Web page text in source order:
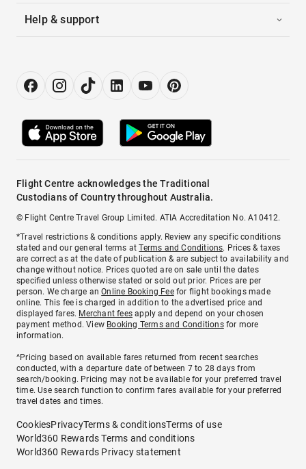
Help & support
Flight Centre acknowledges the Traditional
Custodians of Country throughout Australia.
© Flight Centre Travel Group Limited. ATIA Accreditation No. A10412.
*Travel restrictions & conditions apply. Review any specific conditions
stated and our general terms atTerms and Conditions. Prices & taxes
are correct as at the date of publication & are subject to availability and
change without notice. Prices quoted are on sale until the dates
specified unless otherwise stated or sold out prior. Prices are per
person. We charge anOnline Booking Feefor flight bookings made
online. This fee is charged in addition to the advertised price and
displayed fares. Merchant fees apply and depend on your chosen
payment method. View Booking Terms and Conditionsfor more
information.
^Pricing based on available fares returned from recent searches
conducted, with a departure date of between 7 to 28 days from
search/booking. Pricing may not be available for your preferred travel
time. Use search function to confirm fares available for your preferred
travel dates and times.
CookiesPrivacyTerms & conditionsTerms of use
World360 Rewards Terms and conditions
World360 Rewards Privacy statement